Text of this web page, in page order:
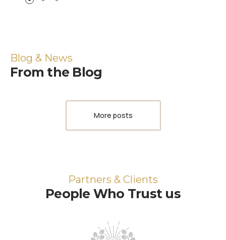
Blog & News
From the Blog
More posts
Partners & Clients
People Who Trust us